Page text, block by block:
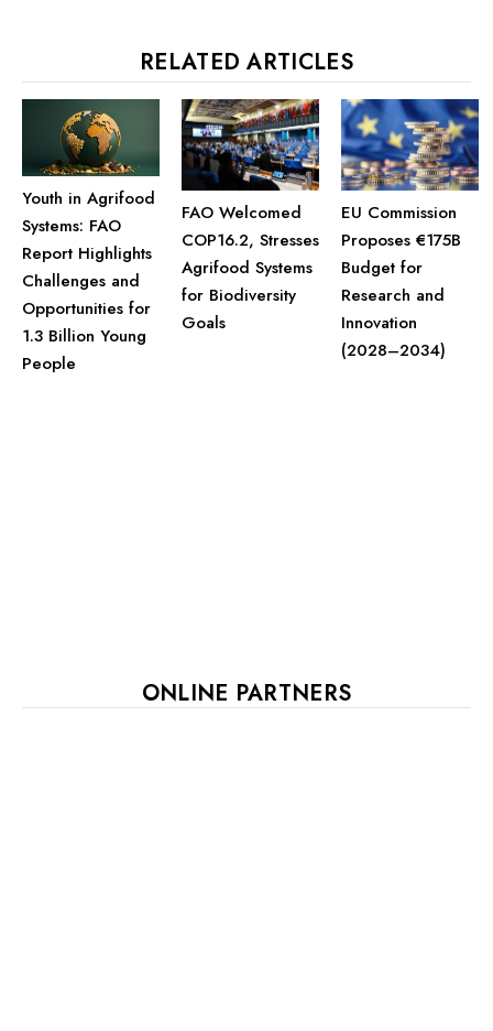
RELATED ARTICLES
Youth in Agrifood
Systems: FAO
Report Highlights
Challenges and
Opportunities for
1.3 Billion Young
People
FAO Welcomed
COP16.2, Stresses
Agrifood Systems
for Biodiversity
Goals
EU Commission
Proposes €175B
Budget for
Research and
Innovation
(2028–2034)
ONLINE PARTNERS